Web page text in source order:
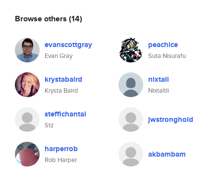
Browse others (14)
evanscottgray
Evan Gray
peachice
Suta Nisurafu
krystabaird
Krysta Baird
nixtali
Nixtaltli
steffichantal
Stz
jwstronghold
harperrob
Rob Harper
akbambam